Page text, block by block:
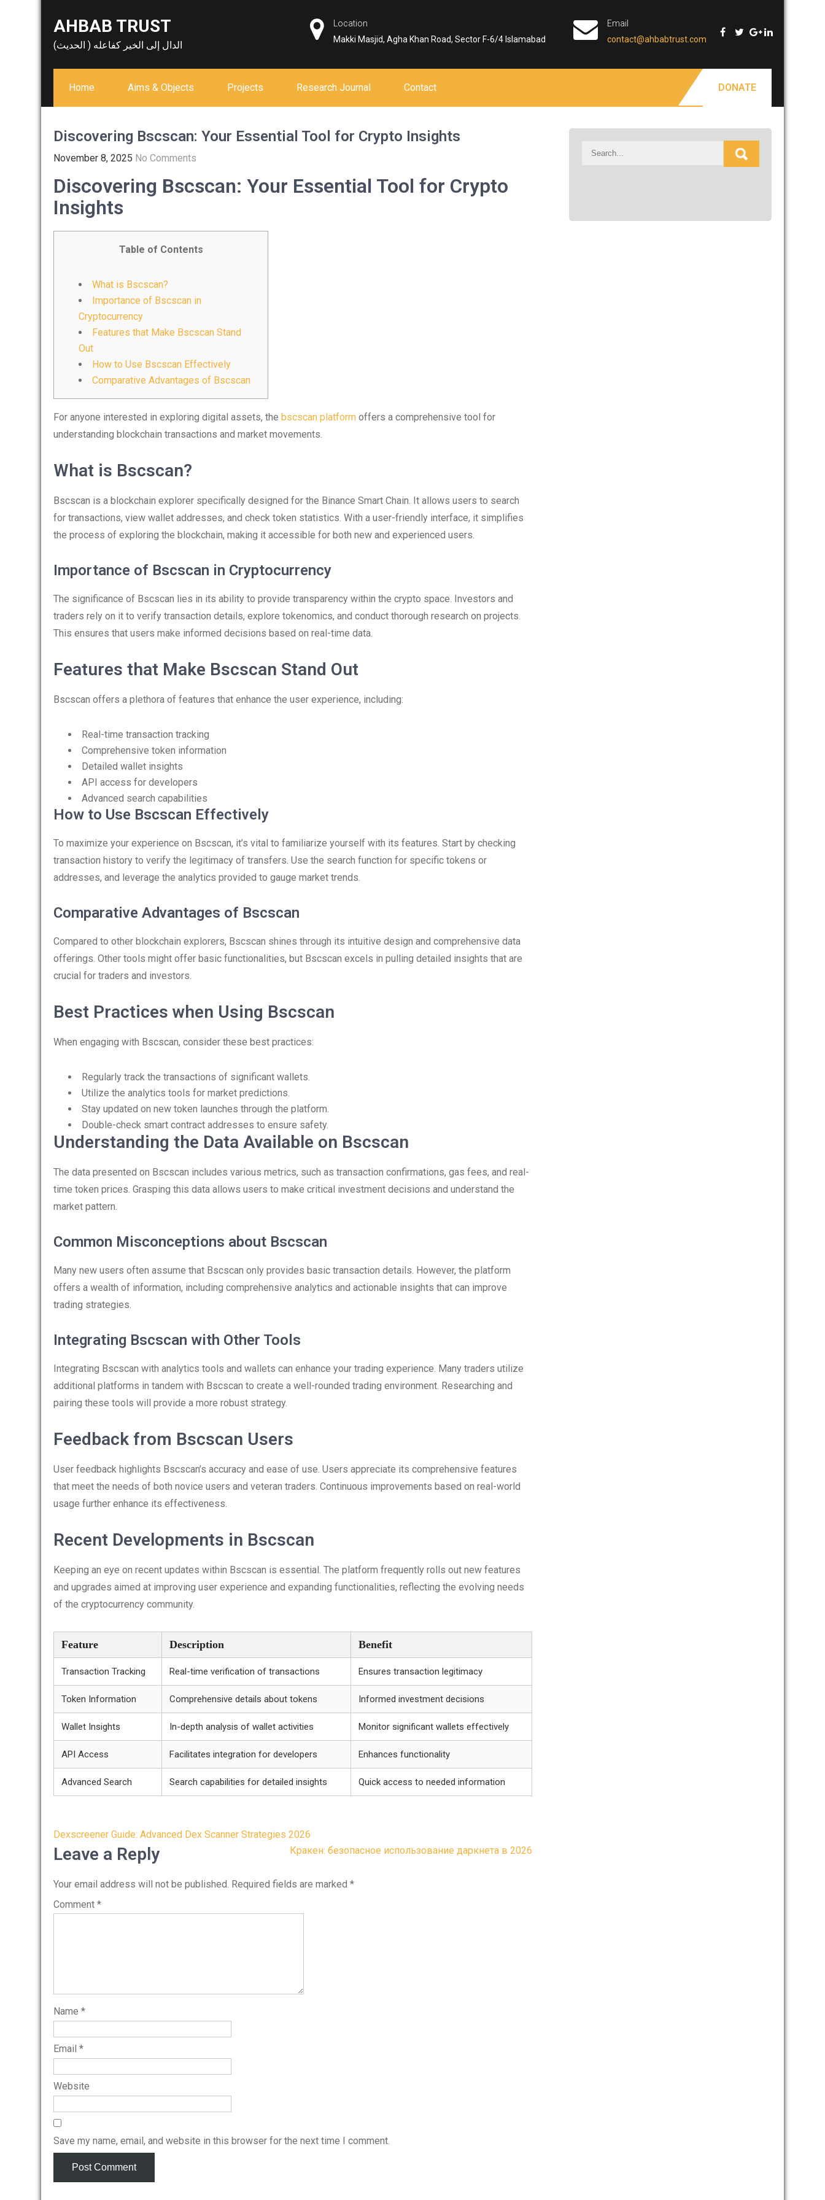
AHBAB TRUST
الدال إلى الخير كفاعله ( الحديث)
Location
Makki Masjid, Agha Khan Road, Sector F-6/4 Islamabad
Email
contact@ahbabtrust.com
Home Aims & Objects Projects Research Journal Contact DONATE
Discovering Bscscan: Your Essential Tool for Crypto Insights
November 8, 2025 No Comments
Discovering Bscscan: Your Essential Tool for Crypto
Insights
Table of Contents
What is Bscscan?
Importance of Bscscan in
Cryptocurrency
Features that Make Bscscan Stand
Out
How to Use Bscscan Effectively
Comparative Advantages of Bscscan
For anyone interested in exploring digital assets, the bscscan platform offers a comprehensive tool for
understanding blockchain transactions and market movements.
What is Bscscan?
Bscscan is a blockchain explorer specifically designed for the Binance Smart Chain. It allows users to search
for transactions, view wallet addresses, and check token statistics. With a user-friendly interface, it simplifies
the process of exploring the blockchain, making it accessible for both new and experienced users.
Importance of Bscscan in Cryptocurrency
The significance of Bscscan lies in its ability to provide transparency within the crypto space. Investors and
traders rely on it to verify transaction details, explore tokenomics, and conduct thorough research on projects.
This ensures that users make informed decisions based on real-time data.
Features that Make Bscscan Stand Out
Bscscan offers a plethora of features that enhance the user experience, including:
Real-time transaction tracking
Comprehensive token information
Detailed wallet insights
API access for developers
Advanced search capabilities
How to Use Bscscan Effectively
To maximize your experience on Bscscan, it’s vital to familiarize yourself with its features. Start by checking
transaction history to verify the legitimacy of transfers. Use the search function for specific tokens or
addresses, and leverage the analytics provided to gauge market trends.
Comparative Advantages of Bscscan
Compared to other blockchain explorers, Bscscan shines through its intuitive design and comprehensive data
offerings. Other tools might offer basic functionalities, but Bscscan excels in pulling detailed insights that are
crucial for traders and investors.
Best Practices when Using Bscscan
When engaging with Bscscan, consider these best practices:
Regularly track the transactions of significant wallets.
Utilize the analytics tools for market predictions.
Stay updated on new token launches through the platform.
Double-check smart contract addresses to ensure safety.
Understanding the Data Available on Bscscan
The data presented on Bscscan includes various metrics, such as transaction confirmations, gas fees, and real-
time token prices. Grasping this data allows users to make critical investment decisions and understand the
market pattern.
Common Misconceptions about Bscscan
Many new users often assume that Bscscan only provides basic transaction details. However, the platform
offers a wealth of information, including comprehensive analytics and actionable insights that can improve
trading strategies.
Integrating Bscscan with Other Tools
Integrating Bscscan with analytics tools and wallets can enhance your trading experience. Many traders utilize
additional platforms in tandem with Bscscan to create a well-rounded trading environment. Researching and
pairing these tools will provide a more robust strategy.
Feedback from Bscscan Users
User feedback highlights Bscscan’s accuracy and ease of use. Users appreciate its comprehensive features
that meet the needs of both novice users and veteran traders. Continuous improvements based on real-world
usage further enhance its effectiveness.
Recent Developments in Bscscan
Keeping an eye on recent updates within Bscscan is essential. The platform frequently rolls out new features
and upgrades aimed at improving user experience and expanding functionalities, reflecting the evolving needs
of the cryptocurrency community.
Feature Description Benefit
Transaction Tracking Real-time verification of transactions Ensures transaction legitimacy
Token Information Comprehensive details about tokens Informed investment decisions
Wallet Insights In-depth analysis of wallet activities Monitor significant wallets effectively
API Access Facilitates integration for developers Enhances functionality
Advanced Search Search capabilities for detailed insights Quick access to needed information
Post
navigation
Dexscreener Guide: Advanced Dex Scanner Strategies 2026
Кракен: безопасное использование даркнета в 2026
Leave a Reply
Your email address will not be published. Required fields are marked *
Comment *
Name *
Email *
Website
Save my name, email, and website in this browser for the next time I comment.